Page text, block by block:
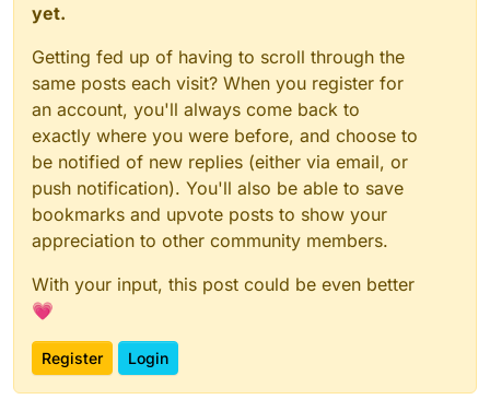
yet.
Getting fed up of having to scroll through the
same posts each visit? When you register for
an account, you'll always come back to
exactly where you were before, and choose to
be notified of new replies (either via email, or
push notification). You'll also be able to save
bookmarks and upvote posts to show your
appreciation to other community members.
With your input, this post could be even better
💗
Register Login